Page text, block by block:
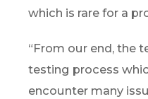
which is rare for a
“From our end, the
testing process
encounter many